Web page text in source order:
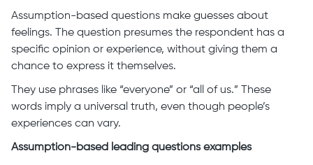
Assumption-based questions make guesses about
feelings. The question presumes the respondent has a
specific opinion or experience, without giving them a
chance to express it themselves.
They use phrases like “everyone” or “all of us.” These
words imply a universal truth, even though people’s
experiences can vary.
Assumption-based leading questions examples